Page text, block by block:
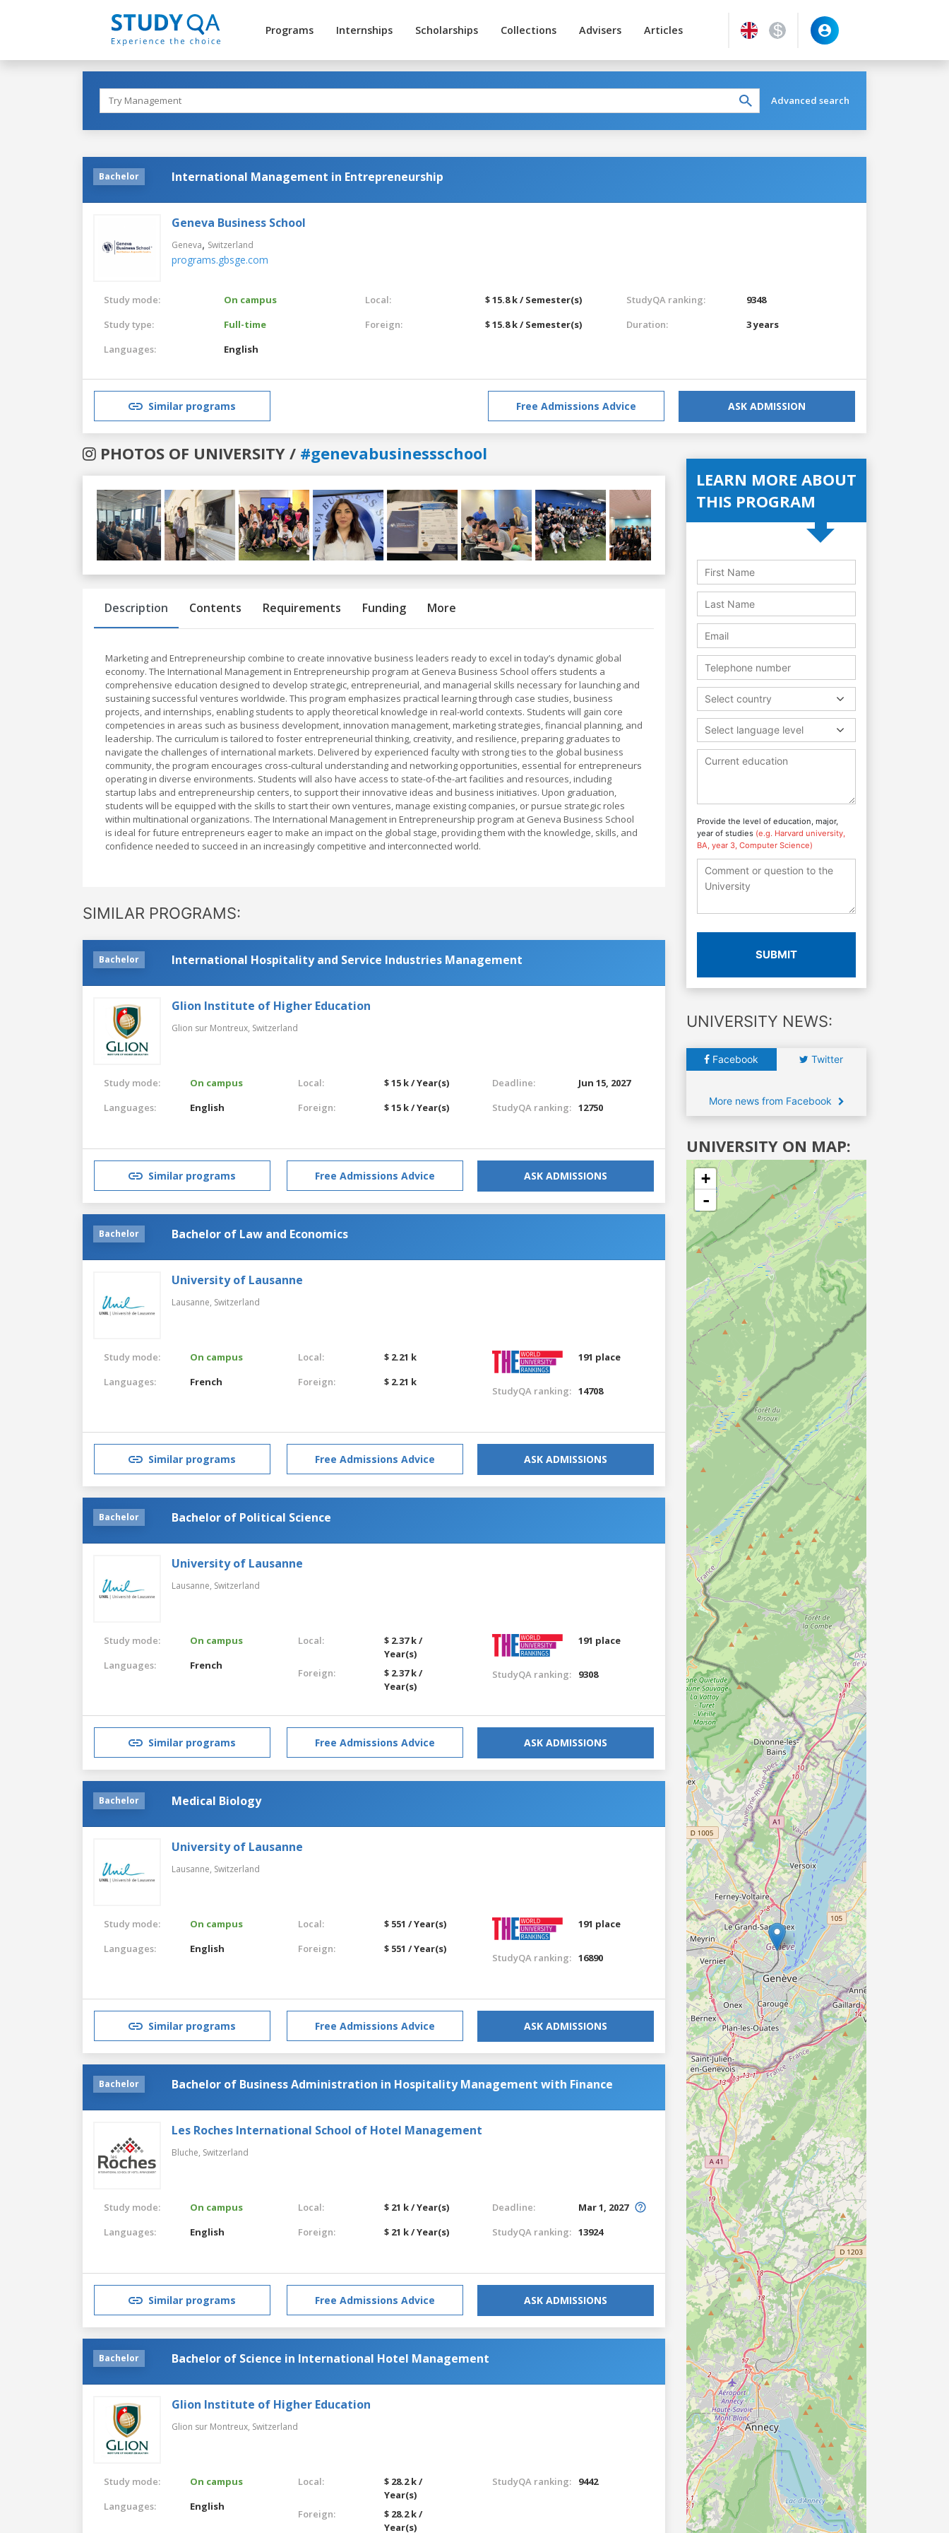
Programs Internships Scholarships Collections Advisers Articles
Advanced search
Bachelor International Management in Entrepreneurship
Geneva Business School
Geneva, Switzerland
programs.gbsge.com
Study mode:
On campus
Study type:
Full-time
Languages:
English
Local:
$ 15.8 k / Semester(s)
Foreign:
$ 15.8 k / Semester(s)
StudyQA ranking:
9348
Duration:
3 years
Similar programs Free Admissions Advice ASK ADMISSION
PHOTOS OF UNIVERSITY / #genevabusinessschool
Previous
Description Contents Requirements Funding More
Marketing and Entrepreneurship combine to create innovative business leaders ready to excel in today’s dynamic global
economy. The International Management in Entrepreneurship program at Geneva Business School offers students a
comprehensive education designed to develop strategic, entrepreneurial, and managerial skills necessary for launching and
sustaining successful ventures worldwide. This program emphasizes practical learning through case studies, business
projects, and internships, enabling students to apply theoretical knowledge in real-world contexts. Students will gain core
competencies in areas such as business development, innovation management, marketing strategies, financial planning, and
leadership. The curriculum is tailored to foster entrepreneurial thinking, creativity, and resilience, preparing graduates to
navigate the challenges of international markets. Delivered by experienced faculty with strong ties to the global business
community, the program encourages cross-cultural understanding and networking opportunities, essential for entrepreneurs
operating in diverse environments. Students will also have access to state-of-the-art facilities and resources, including
startup labs and entrepreneurship centers, to support their innovative ideas and business initiatives. Upon graduation,
students will be equipped with the skills to start their own ventures, manage existing companies, or pursue strategic roles
within multinational organizations. The International Management in Entrepreneurship program at Geneva Business School
is ideal for future entrepreneurs eager to make an impact on the global stage, providing them with the knowledge, skills, and
confidence needed to succeed in an increasingly competitive and interconnected world.
SIMILAR PROGRAMS:
Bachelor International Hospitality and Service Industries Management
Glion Institute of Higher Education
Glion sur Montreux, Switzerland
Study mode:
On campus
Languages:
English
Local:
$ 15 k / Year(s)
Foreign:
$ 15 k / Year(s)
Deadline:
Jun 15, 2027
StudyQA ranking: 12750
Similar programs Free Admissions Advice ASK ADMISSIONS
Bachelor Bachelor of Law and Economics
University of Lausanne
Lausanne, Switzerland
Study mode:
On campus
Languages:
French
Local:
$ 2.21 k
Foreign:
$ 2.21 k
191 place
StudyQA ranking: 14708
Similar programs Free Admissions Advice ASK ADMISSIONS
Bachelor Bachelor of Political Science
University of Lausanne
Lausanne, Switzerland
Study mode:
On campus
Languages:
French
Local:
$ 2.37 k /
Year(s)
Foreign:
$ 2.37 k /
Year(s)
191 place
StudyQA ranking: 9308
Similar programs Free Admissions Advice ASK ADMISSIONS
Bachelor Medical Biology
University of Lausanne
Lausanne, Switzerland
Study mode:
On campus
Languages:
English
Local:
$ 551 / Year(s)
Foreign:
$ 551 / Year(s)
191 place
StudyQA ranking: 16890
Similar programs Free Admissions Advice ASK ADMISSIONS
Bachelor Bachelor of Business Administration in Hospitality Management with Finance
Les Roches International School of Hotel Management
Bluche, Switzerland
Study mode:
On campus
Languages:
English
Local:
$ 21 k / Year(s)
Foreign:
$ 21 k / Year(s)
Deadline:
Mar 1, 2027
StudyQA ranking: 13924
Similar programs Free Admissions Advice ASK ADMISSIONS
Bachelor Bachelor of Science in International Hotel Management
Glion Institute of Higher Education
Glion sur Montreux, Switzerland
Study mode:
On campus
Languages:
English
Local:
$ 28.2 k /
Year(s)
Foreign:
$ 28.2 k /
Year(s)
StudyQA ranking: 9442
LEARN MORE ABOUT
THIS PROGRAM
Select country
Select language level
Provide the level of education, major,
year of studies (e.g. Harvard university,
BA, year 3, Computer Science)
SUBMIT
UNIVERSITY NEWS:
Facebook Twitter
More news from Facebook
UNIVERSITY ON MAP:
+
-